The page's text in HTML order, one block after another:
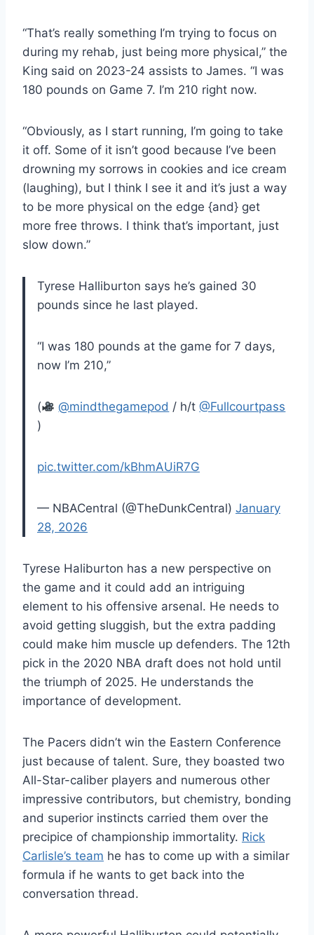
“That’s really something I’m trying to focus on
during my rehab, just being more physical,” the
King said on 2023-24 assists to James. “I was
180 pounds on Game 7. I’m 210 right now.
“Obviously, as I start running, I’m going to take
it off. Some of it isn’t good because I’ve been
drowning my sorrows in cookies and ice cream
(laughing), but I think I see it and it’s just a way
to be more physical on the edge {and} get
more free throws. I think that’s important, just
slow down.”
Tyrese Halliburton says he’s gained 30
pounds since he last played.
“I was 180 pounds at the game for 7 days,
now I’m 210,”
( @mindthegamepod / h/t@Fullcourtpass
)
pic.twitter.com/kBhmAUiR7G
— NBACentral (@TheDunkCentral) January
28, 2026
Tyrese Haliburton has a new perspective on
the game and it could add an intriguing
element to his offensive arsenal. He needs to
avoid getting sluggish, but the extra padding
could make him muscle up defenders. The 12th
pick in the 2020 NBA draft does not hold until
the triumph of 2025. He understands the
importance of development.
The Pacers didn’t win the Eastern Conference
just because of talent. Sure, they boasted two
All-Star-caliber players and numerous other
impressive contributors, but chemistry, bonding
and superior instincts carried them over the
precipice of championship immortality. Rick
Carlisle’s team he has to come up with a similar
formula if he wants to get back into the
conversation thread.